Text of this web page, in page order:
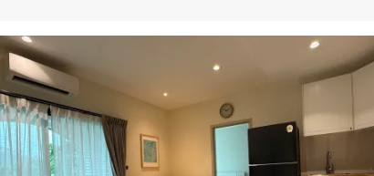
Property managed by VillaCarte